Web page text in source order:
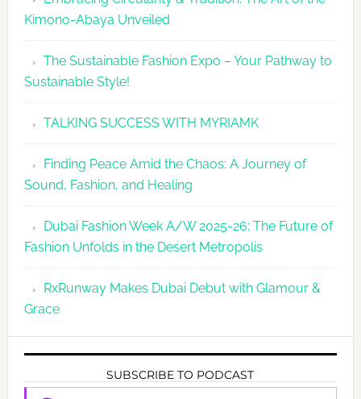
Kimono-Abaya Unveiled
The Sustainable Fashion Expo – Your Pathway to
Sustainable Style!
TALKING SUCCESS WITH MYRIAMK
Finding Peace Amid the Chaos: A Journey of
Sound, Fashion, and Healing
Dubai Fashion Week A/W 2025-26: The Future of
Fashion Unfolds in the Desert Metropolis
RxRunway Makes Dubai Debut with Glamour &
Grace
SUBSCRIBE TO PODCAST